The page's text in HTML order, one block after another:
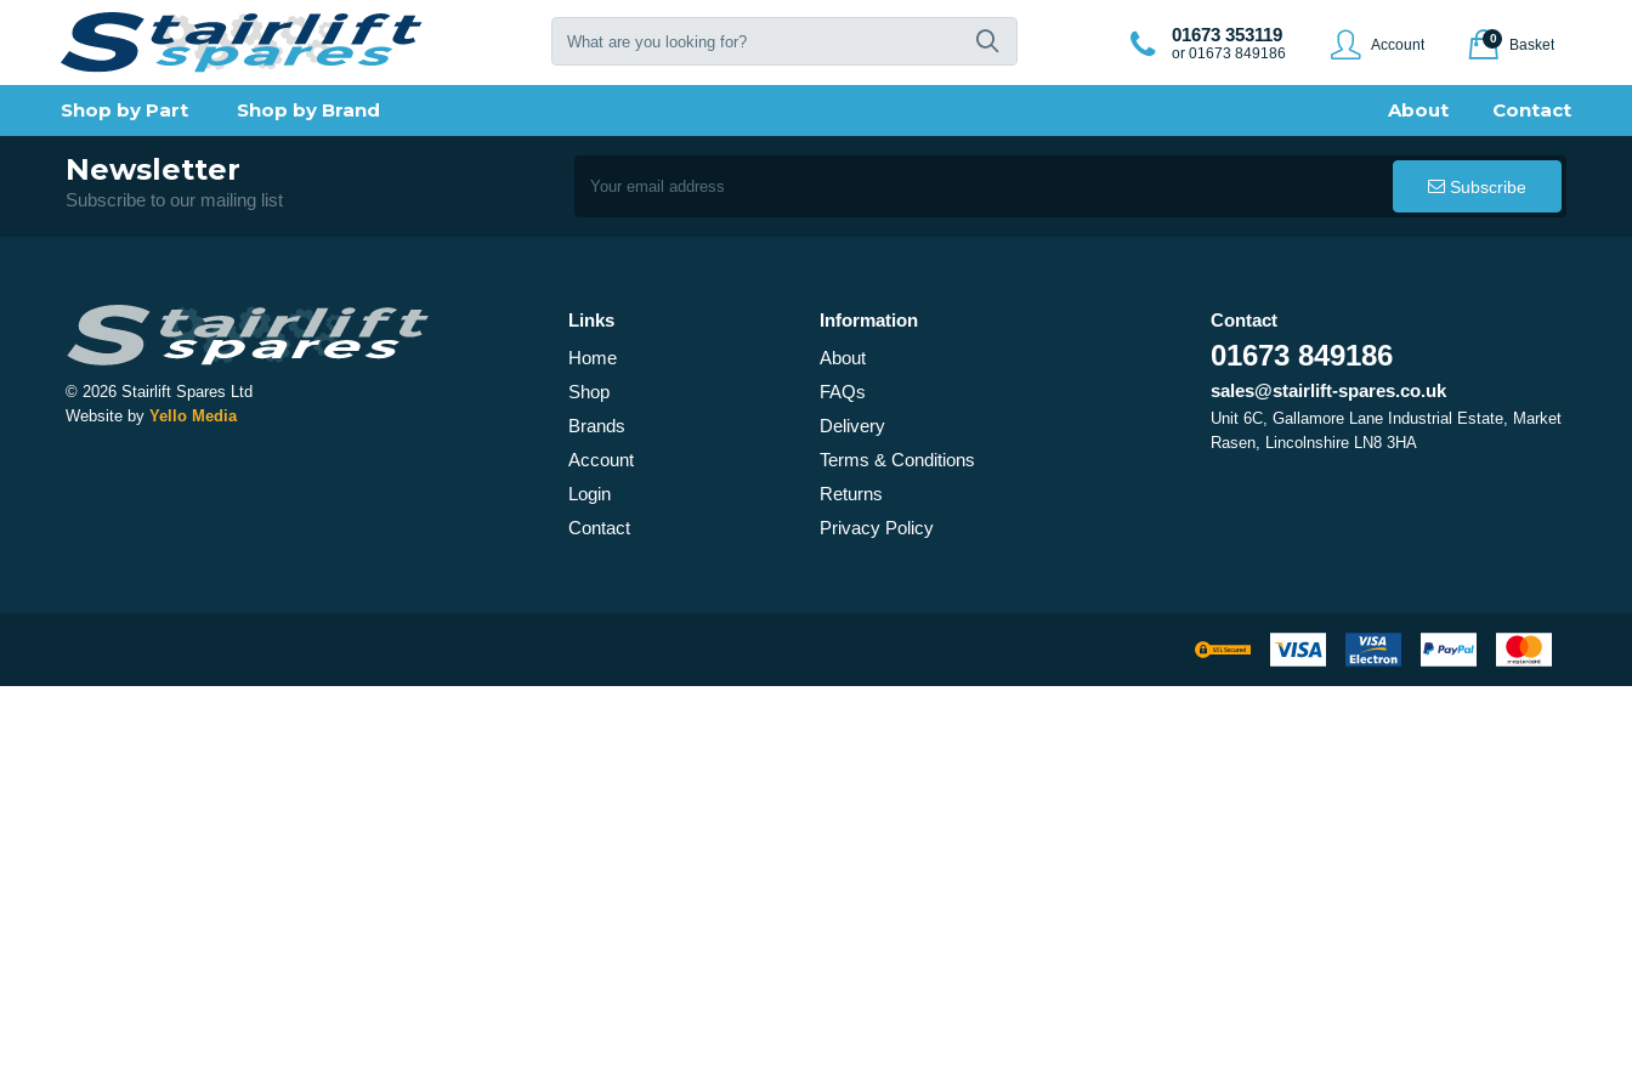
01673 353119
or 01673 849186 Account 0 Basket
Shop by Part Shop by Brand Contact
About
Newsletter
Subscribe to our mailing list
Subscribe
© 2026 Stairlift Spares Ltd
Website by Yello Media
Links
Home
Shop
Brands
Account
Login
Contact
Information
About
FAQs
Delivery
Terms & Conditions
Returns
Privacy Policy
Contact
01673 849186
sales@stairlift-spares.co.uk
Unit 6C, Gallamore Lane Industrial Estate, Market
Rasen, Lincolnshire LN8 3HA